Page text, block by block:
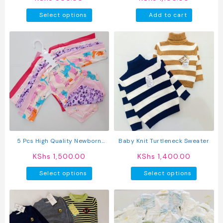
Select options
product
has
multiple
variants.
The
options
may
be
chosen
on
product
Add to cart
5 Pcs High Quality Newborn
KShs 1,500.00
Select options
product
has
multiple
variants.
Baby Knit Turtleneck Sweater
KShs 1,400.00
Select options
has